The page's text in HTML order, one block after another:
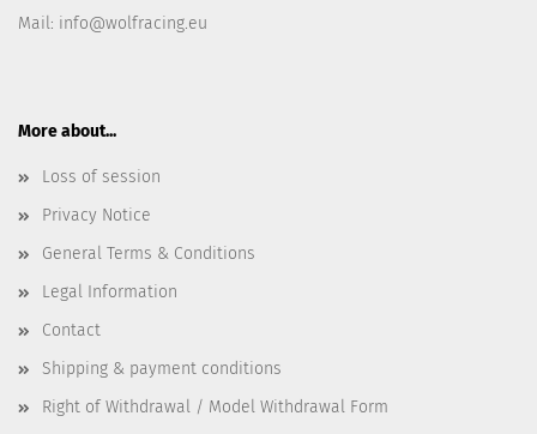
Mail: info@wolfracing.eu
More about...
Loss of session
Privacy Notice
General Terms & Conditions
Legal Information
Contact
Shipping & payment conditions
Right of Withdrawal / Model Withdrawal Form